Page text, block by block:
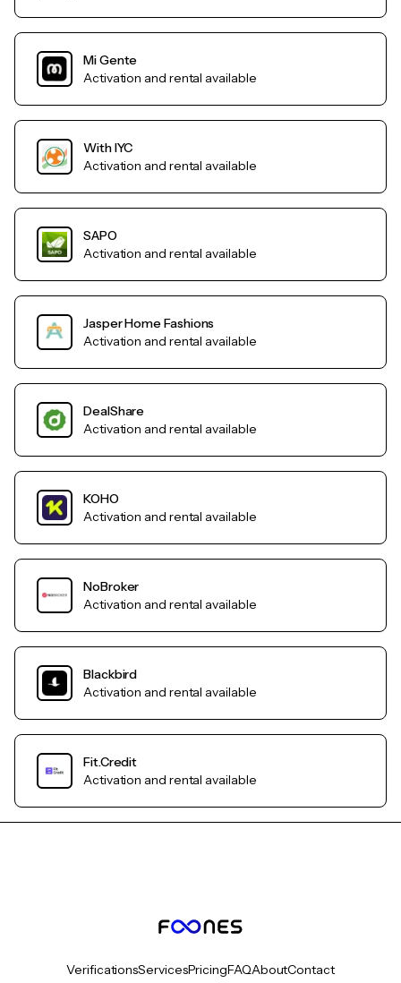
Mi Gente
Activation and rental available
With IYC
Activation and rental available
SAPO
Activation and rental available
Jasper Home Fashions
Activation and rental available
DealShare
Activation and rental available
KOHO
Activation and rental available
NoBroker
Activation and rental available
Blackbird
Activation and rental available
Fit.Credit
Activation and rental available
VerificationsServicesPricingFAQAboutContact